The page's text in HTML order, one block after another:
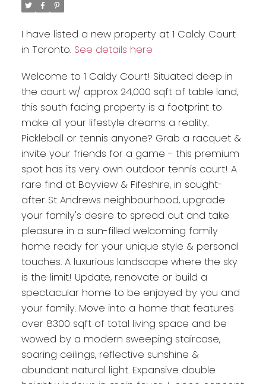
I have listed a new property at 1 Caldy Court
in Toronto. See details here
Welcome to 1 Caldy Court! Situated deep in
the court w/ approx 24,000 sqft of table land,
this south facing property is a footprint to
make all your lifestyle dreams a reality.
Pickleball or tennis anyone? Grab a racquet &
invite your friends for a game - this premium
spot has its very own outdoor tennis court! A
rare find at Bayview & Fifeshire, in sought-
after St Andrews neighbourhood, upgrade
your family's desire to spread out and take
pleasure in a sun-filled welcoming family
home ready for your unique style & personal
touches. A luxurious landscape where the sky
is the limit! Update, renovate or build a
spectacular home to be enjoyed by you and
your family. Move into a home that features
over 8300 sqft of total living space and be
wowed by a modern sweeping staircase,
soaring ceilings, reflective sunshine &
abundant natural light. Expansive double